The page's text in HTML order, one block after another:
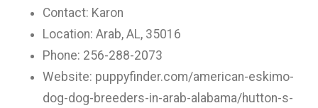
Contact: Karon
Location: Arab, AL, 35016
Phone: 256-288-2073
Website: puppyfinder.com/american-eskimo-
dog-dog-breeders-in-arab-alabama/hutton-s-